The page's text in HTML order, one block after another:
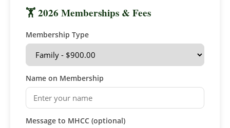
🏋 2026 Memberships & Fees
Membership Type
Name on Membership
Message to MHCC (optional)